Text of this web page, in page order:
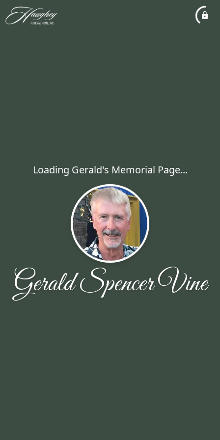
Loading Gerald's Memorial Page...
Gerald Spencer Vine